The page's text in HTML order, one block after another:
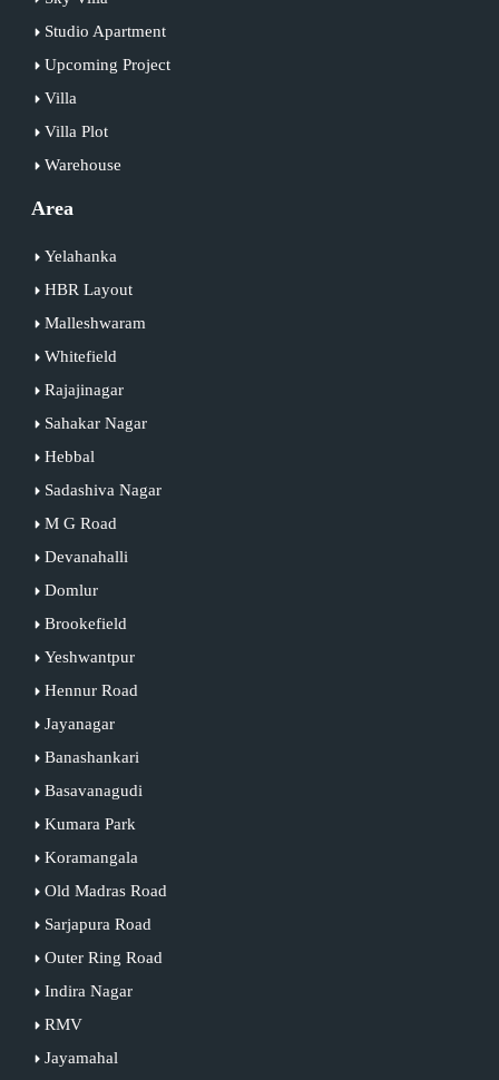
Studio Apartment
Upcoming Project
Villa
Villa Plot
Warehouse
Area
Yelahanka
HBR Layout
Malleshwaram
Whitefield
Rajajinagar
Sahakar Nagar
Hebbal
Sadashiva Nagar
M G Road
Devanahalli
Domlur
Brookefield
Yeshwantpur
Hennur Road
Jayanagar
Banashankari
Basavanagudi
Kumara Park
Koramangala
Old Madras Road
Sarjapura Road
Outer Ring Road
Indira Nagar
RMV
Jayamahal